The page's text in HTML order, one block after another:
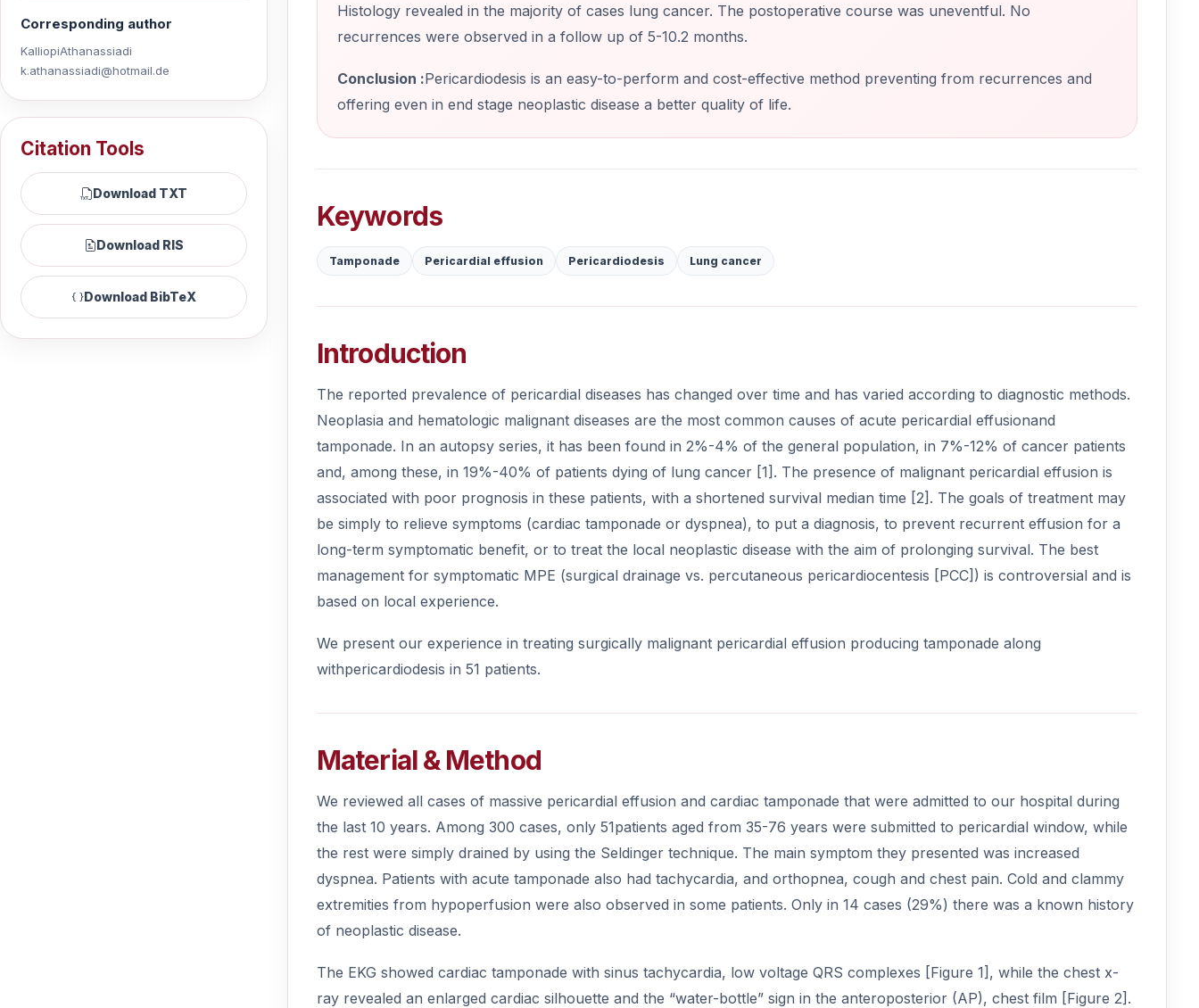
Corresponding author
KalliopiAthanassiadi
k.athanassiadi@hotmail.de
Citation Tools
Download TXT
Download RIS
Download BibTeX
Histology revealed in the majority of cases lung cancer. The postoperative course was uneventful. No
recurrences were observed in a follow up of 5-10.2 months.
Conclusion :Pericardiodesis is an easy-to-perform and cost-effective method preventing from recurrences and
offering even in end stage neoplastic disease a better quality of life.
Keywords
Tamponade Pericardial effusion Pericardiodesis Lung cancer
Introduction
The reported prevalence of pericardial diseases has changed over time and has varied according to diagnostic methods.
Neoplasia and hematologic malignant diseases are the most common causes of acute pericardial effusionand
tamponade. In an autopsy series, it has been found in 2%-4% of the general population, in 7%-12% of cancer patients
and, among these, in 19%-40% of patients dying of lung cancer [1]. The presence of malignant pericardial effusion is
associated with poor prognosis in these patients, with a shortened survival median time [2]. The goals of treatment may
be simply to relieve symptoms (cardiac tamponade or dyspnea), to put a diagnosis, to prevent recurrent effusion for a
long-term symptomatic benefit, or to treat the local neoplastic disease with the aim of prolonging survival. The best
management for symptomatic MPE (surgical drainage vs. percutaneous pericardiocentesis [PCC]) is controversial and is
based on local experience.
We present our experience in treating surgically malignant pericardial effusion producing tamponade along
withpericardiodesis in 51 patients.
Material & Method
We reviewed all cases of massive pericardial effusion and cardiac tamponade that were admitted to our hospital during
the last 10 years. Among 300 cases, only 51patients aged from 35-76 years were submitted to pericardial window, while
the rest were simply drained by using the Seldinger technique. The main symptom they presented was increased
dyspnea. Patients with acute tamponade also had tachycardia, and orthopnea, cough and chest pain. Cold and clammy
extremities from hypoperfusion were also observed in some patients. Only in 14 cases (29%) there was a known history
of neoplastic disease.
The EKG showed cardiac tamponade with sinus tachycardia, low voltage QRS complexes [Figure 1], while the chest x-
ray revealed an enlarged cardiac silhouette and the “water-bottle” sign in the anteroposterior (AP), chest film [Figure 2].